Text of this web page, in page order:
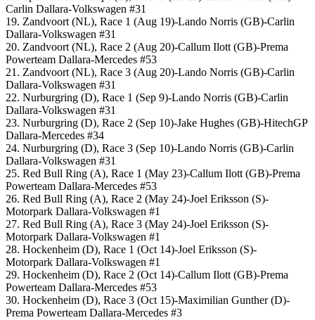
Carlin Dallara-Volkswagen #31
19. Zandvoort (NL), Race 1 (Aug 19)-Lando Norris (GB)-Carlin
Dallara-Volkswagen #31
20. Zandvoort (NL), Race 2 (Aug 20)-Callum Ilott (GB)-Prema
Powerteam Dallara-Mercedes #53
21. Zandvoort (NL), Race 3 (Aug 20)-Lando Norris (GB)-Carlin
Dallara-Volkswagen #31
22. Nurburgring (D), Race 1 (Sep 9)-Lando Norris (GB)-Carlin
Dallara-Volkswagen #31
23. Nurburgring (D), Race 2 (Sep 10)-Jake Hughes (GB)-HitechGP
Dallara-Mercedes #34
24. Nurburgring (D), Race 3 (Sep 10)-Lando Norris (GB)-Carlin
Dallara-Volkswagen #31
25. Red Bull Ring (A), Race 1 (May 23)-Callum Ilott (GB)-Prema
Powerteam Dallara-Mercedes #53
26. Red Bull Ring (A), Race 2 (May 24)-Joel Eriksson (S)-
Motorpark Dallara-Volkswagen #1
27. Red Bull Ring (A), Race 3 (May 24)-Joel Eriksson (S)-
Motorpark Dallara-Volkswagen #1
28. Hockenheim (D), Race 1 (Oct 14)-Joel Eriksson (S)-
Motorpark Dallara-Volkswagen #1
29. Hockenheim (D), Race 2 (Oct 14)-Callum Ilott (GB)-Prema
Powerteam Dallara-Mercedes #53
30. Hockenheim (D), Race 3 (Oct 15)-Maximilian Gunther (D)-
Prema Powerteam Dallara-Mercedes #3